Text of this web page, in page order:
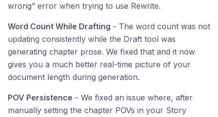
wrong” error when trying to use Rewrite.
Word Count While Drafting - The word count was not
updating consistently while the Draft tool was
generating chapter prose. We fixed that and it now
gives you a much better real-time picture of your
document length during generation.
POV Persistence - We fixed an issue where, after
manually setting the chapter POVs in your Story